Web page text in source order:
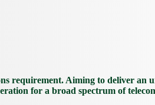
requirement. Aiming to deliver an
for a broad spectrum of